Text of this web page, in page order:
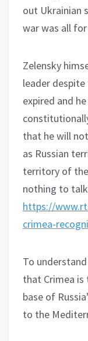
out Ukrainian
war was all
Zelensky
leader
expired and
that he will
as Russian
territory of the
nothing to
https://
crimea-
To
that Crimea is
base of
to the